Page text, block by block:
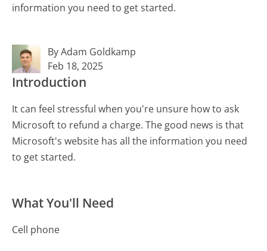
information you need to get started.
By Adam Goldkamp
Feb 18, 2025
Introduction
It can feel stressful when you're unsure how to ask
Microsoft to refund a charge. The good news is that
Microsoft's website has all the information you need
to get started.
What You'll Need
Cell phone